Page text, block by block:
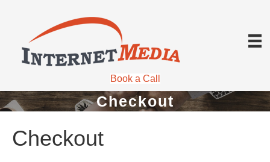
Book a Call
Checkout
Checkout